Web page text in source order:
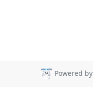
Powered by